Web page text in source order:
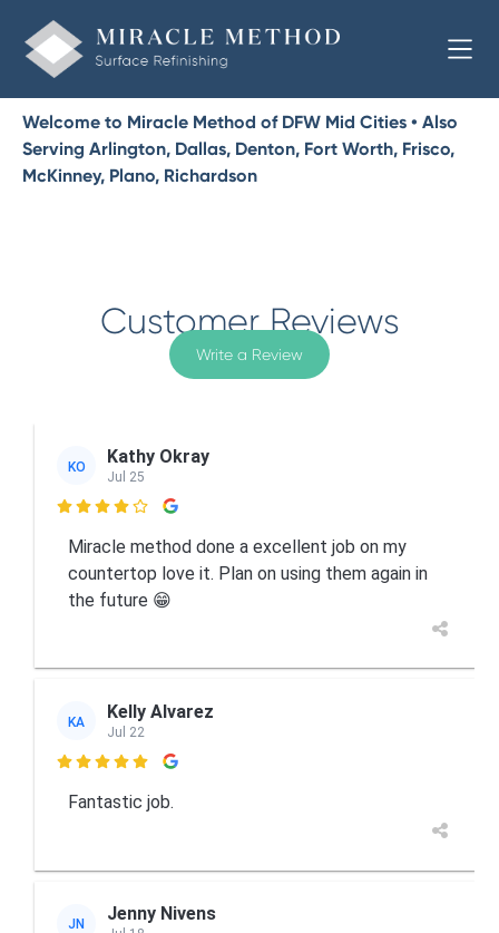
Welcome to Miracle Method of DFW Mid Cities • Also
Serving Arlington, Dallas, Denton, Fort Worth, Frisco,
McKinney, Plano, Richardson
Customer Reviews
Write a Review
KO Kathy Okray
Jul 25

Miracle method done a excellent job on my
countertop love it. Plan on using them again in
the future 😁
KA Kelly Alvarez
Jul 22

Fantastic job.
JN Jenny Nivens